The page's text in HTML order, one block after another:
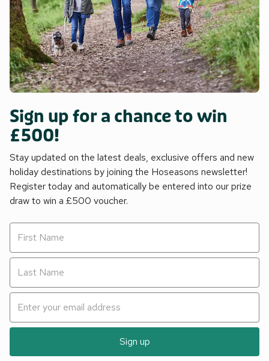
Sign up for a chance to win
£500!
Stay updated on the latest deals, exclusive offers and new
holiday destinations by joining the Hoseasons newsletter!
Register today and automatically be entered into our prize
draw to win a £500 voucher.
Sign up